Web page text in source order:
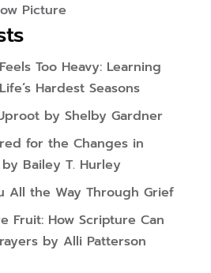
Picture
Too Heavy: Learning
Hardest Seasons
by Shelby Gardner
for the Changes in
Bailey T. Hurley
All the Way Through Grief
Fruit: How Scripture Can
by Alli Patterson